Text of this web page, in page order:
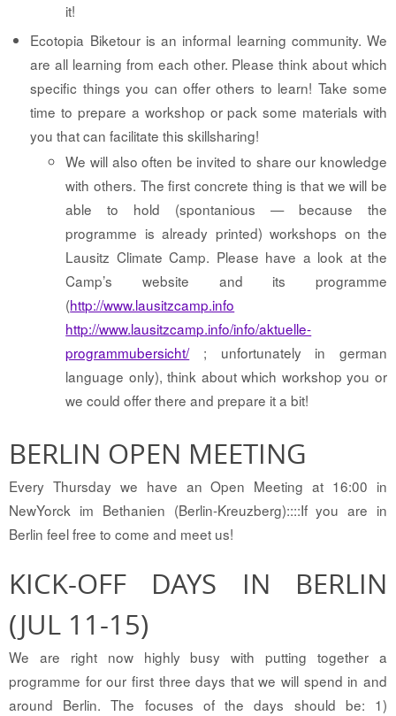
it!
Ecotopia Biketour is an informal learning community. We
are all learning from each other. Please think about which
specific things you can offer others to learn! Take some
time to prepare a workshop or pack some materials with
you that can facilitate this skillsharing!
We will also often be invited to share our knowledge
with others. The first concrete thing is that we will be
able to hold (spontanious — because the
programme is already printed) workshops on the
Lausitz Climate Camp. Please have a look at the
Camp’s website and its programme
(http://www.lausitzcamp.info
http://www.lausitzcamp.info/info/aktuelle-
programmubersicht/; unfortunately in german
language only), think about which workshop you or
we could offer there and prepare it a bit!
BERLIN OPEN MEETING
Every Thursday we have an Open Meeting at 16:00 in
NewYorck im Bethanien (Berlin-Kreuzberg)::::If you are in
Berlin feel free to come and meet us!
KICK-OFF DAYS IN BERLIN
(JUL 11-15)
We are right now highly busy with putting together a
programme for our first three days that we will spend in and
around Berlin. The focuses of the days should be: 1)